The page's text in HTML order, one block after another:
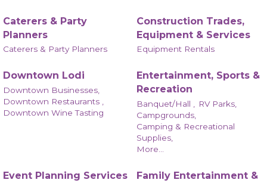
Caterers & Party
Planners
Caterers & Party Planners
Construction Trades,
Equipment & Services
Equipment Rentals
Downtown Lodi
Downtown Businesses,
Downtown Restaurants ,
Downtown Wine Tasting
Entertainment, Sports &
Recreation
Banquet/Hall ,
RV Parks,
Campgrounds,
Camping & Recreational
Supplies,
More...
Event Planning Services
Family Entertainment &